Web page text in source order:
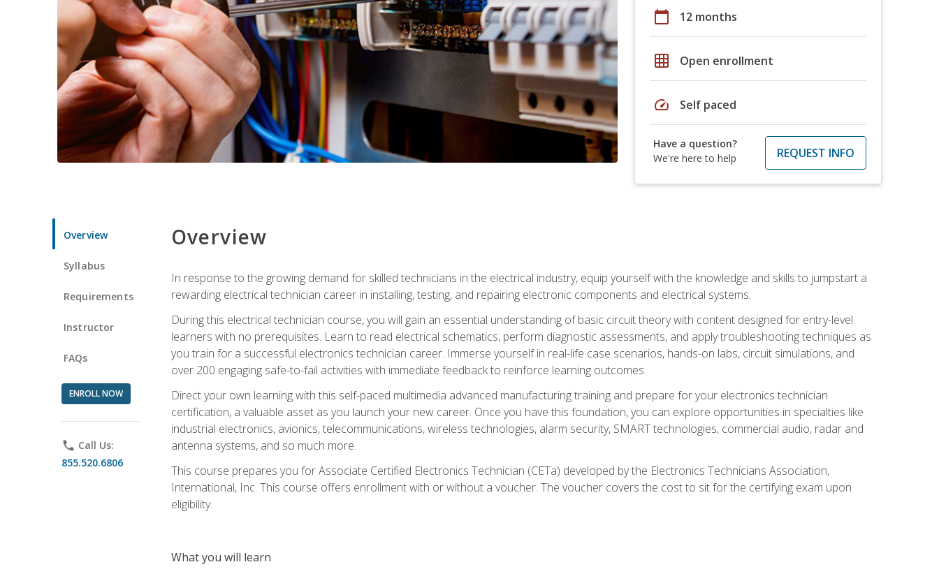
calendar_today 12 months
grid_on Open enrollment
speed Self paced
Have a question?
We're here to help
REQUEST INFO
Overview
Syllabus
Requirements
Instructor
FAQs
ENROLL NOW
phone Call Us:
855.520.6806
Overview
In response to the growing demand for skilled technicians in the electrical industry, equip yourself with the knowledge and skills to jumpstart a
rewarding electrical technician career in installing, testing, and repairing electronic components and electrical systems.
During this electrical technician course, you will gain an essential understanding of basic circuit theory with content designed for entry-level
learners with no prerequisites. Learn to read electrical schematics, perform diagnostic assessments, and apply troubleshooting techniques as
you train for a successful electronics technician career. Immerse yourself in real-life case scenarios, hands-on labs, circuit simulations, and
over 200 engaging safe-to-fail activities with immediate feedback to reinforce learning outcomes.
Direct your own learning with this self-paced multimedia advanced manufacturing training and prepare for your electronics technician
certification, a valuable asset as you launch your new career. Once you have this foundation, you can explore opportunities in specialties like
industrial electronics, avionics, telecommunications, wireless technologies, alarm security, SMART technologies, commercial audio, radar and
antenna systems, and so much more.
This course prepares you for Associate Certified Electronics Technician (CETa) developed by the Electronics Technicians Association,
International, Inc. This course offers enrollment with or without a voucher. The voucher covers the cost to sit for the certifying exam upon
eligibility.
What you will learn